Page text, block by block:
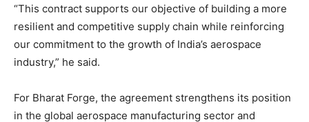
“This contract supports our objective of building a more
resilient and competitive supply chain while reinforcing
our commitment to the growth of India’s aerospace
industry,” he said.
For Bharat Forge, the agreement strengthens its position
in the global aerospace manufacturing sector and